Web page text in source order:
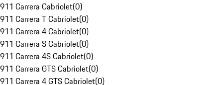
911 Carrera Cabriolet(0)
911 Carrera T Cabriolet(0)
911 Carrera 4 Cabriolet(0)
911 Carrera S Cabriolet(0)
911 Carrera 4S Cabriolet(0)
911 Carrera GTS Cabriolet(0)
911 Carrera 4 GTS Cabriolet(0)